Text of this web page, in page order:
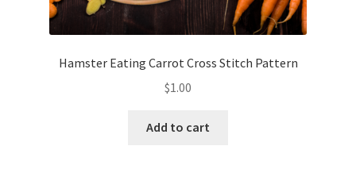
Hamster Eating Carrot Cross Stitch Pattern
$1.00
Add to cart